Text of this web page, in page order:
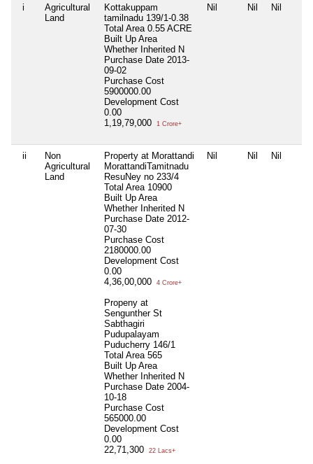
i
Agricultural
Land
Kottakuppam
tamilnadu 139/1-0.38
Total Area 0.55 ACRE
Built Up Area
Whether Inherited N
Purchase Date 2013-
09-02
Purchase Cost
5900000.00
Development Cost
0.00
1,19,79,000
1 Crore+
Nil Nil Nil
ii
Non
Agricultural
Land
Property at Morattandi
MorattandiTamitnadu
ResuNey no 233/4
Total Area 10900
Built Up Area
Whether Inherited N
Purchase Date 2012-
07-30
Purchase Cost
2180000.00
Development Cost
0.00
4,36,00,000
4 Crore+
Propeny at
Sengunther St
Sabthagiri
Pudupalayam
Puducherry 146/1
Total Area 565
Built Up Area
Whether Inherited N
Purchase Date 2004-
10-18
Purchase Cost
565000.00
Development Cost
0.00
22,71,300
22 Lacs+
Nil Nil Nil